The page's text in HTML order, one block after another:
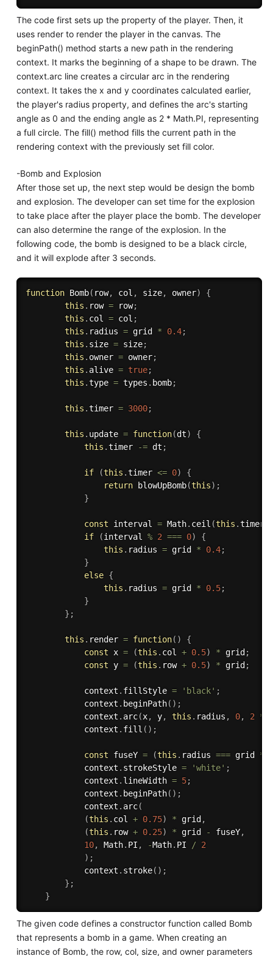
The code first sets up the property of the player. Then, it
uses render to render the player in the canvas. The
beginPath() method starts a new path in the rendering
context. It marks the beginning of a shape to be drawn. The
context.arc line creates a circular arc in the rendering
context. It takes the x and y coordinates calculated earlier,
the player's radius property, and defines the arc's starting
angle as 0 and the ending angle as 2 * Math.PI, representing
a full circle. The fill() method fills the current path in the
rendering context with the previously set fill color.
-Bomb and Explosion
After those set up, the next step would be design the bomb
and explosion. The developer can set time for the explosion
to take place after the player place the bomb. The developer
can also determine the range of the explosion. In the
following code, the bomb is designed to be a black circle,
and it will explode after 3 seconds.
function Bomb( row, col , size, owner)
{
this . row = row;
this . col = col ;
this . radius = grid * 0.4;
this . size = size;
this . owner = owner;
this . alive = true;
this .type = types . bomb;
this .timer = 3000;
this . update = function(dt)
{
this .timer -= dt ;
if (this .timer <= 0)
{
return
blowUpBomb(this) ;
}
const interval = Math. ceil (this .timer
if
(interval % 2 === 0)
{
this . radius = grid * 0.4;
}
else {
this . radius = grid * 0.5;
}
} ;
this . render = function( )
{
const x = (this . col + 0.5) * grid ;
const y = (this . row + 0.5) * grid ;
            context
. fillStyle = 'black' ;
            context
. beginPath( ) ;
            context
. arc(x, y, this . radius , 0, 2 *
            context
. fill ( ) ;
const fuseY = (this . radius === grid *
            context
. strokeStyle = 'white' ;
            context
. lineWidth = 5;
            context
. beginPath( ) ;
            context
. arc(
(this . col + 0.75) * grid ,
(this . row + 0.25) * grid - fuseY,
10, Math. PI , -Math. PI /
2
) ;
            context
. stroke( ) ;
} ;
}
The given code defines a constructor function called Bomb
that represents a bomb in a game. When creating an
instance of Bomb, the row, col, size, and owner parameters